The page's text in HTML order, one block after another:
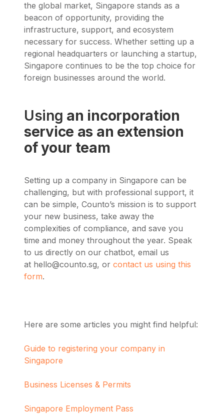
the global market, Singapore stands as a
beacon of opportunity, providing the
infrastructure, support, and ecosystem
necessary for success. Whether setting up a
regional headquarters or launching a startup,
Singapore continues to be the top choice for
foreign businesses around the world.
Using an incorporation
service as an extension
of your team
Setting up a company in Singapore can be
challenging, but with professional support, it
can be simple, Counto’s mission is to support
your new business, take away the
complexities of compliance, and save you
time and money throughout the year. Speak
to us directly on our chatbot, email us
at hello@counto.sg, or contact us using this
form.
Here are some articles you might find helpful:
Guide to registering your company in
Singapore
Business Licenses & Permits
Singapore Employment Pass